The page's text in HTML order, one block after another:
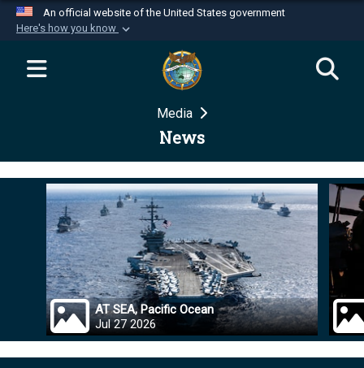
An official website of the United States government
Here's how you know
Official websites use .mil
website belongs to an official U.S.
Department of Defense organization in the United
Secure .mil websites use HTTPS
Alock ( )orhttps://means you’ve safely
connected to the .mil website. Share sensitive
information only on official, secure websites.
Media
News
AT SEA, Pacific Ocean
Jul 27 2026